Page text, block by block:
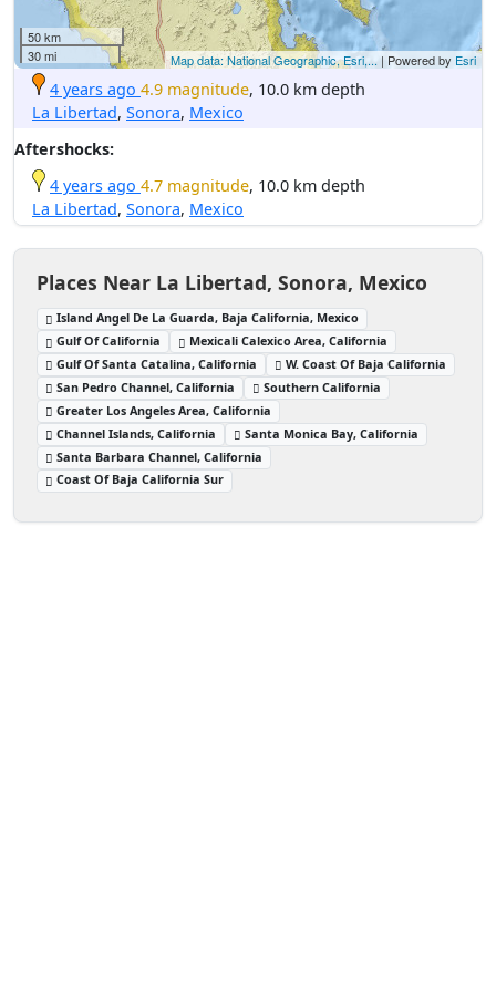
50 km
30 mi
Map data: National Geographic, Esri,... | Powered by Esri
4 years ago 4.9 magnitude, 10.0 km depth
La Libertad, Sonora, Mexico
Aftershocks:
4 years ago 4.7 magnitude, 10.0 km depth
La Libertad, Sonora, Mexico
Places Near La Libertad, Sonora, Mexico
Island Angel De La Guarda, Baja California, Mexico
Gulf Of California
Mexicali Calexico Area, California
Gulf Of Santa Catalina, California
W. Coast Of Baja California
San Pedro Channel, California
Southern California
Greater Los Angeles Area, California
Channel Islands, California
Santa Monica Bay, California
Santa Barbara Channel, California
Coast Of Baja California Sur